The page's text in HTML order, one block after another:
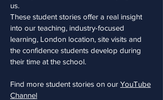
us.
These student stories offer a real insight
into our teaching, industry-focused
learning, London location, site visits and
the confidence students develop during
their time at the school.
Find more student stories on our YouTube
Channel